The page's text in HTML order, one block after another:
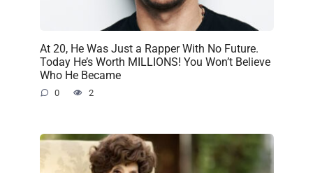
At 20, He Was Just a Rapper With No Future.
Today He’s Worth MILLIONS! You Won’t Believe
Who He Became
0 2